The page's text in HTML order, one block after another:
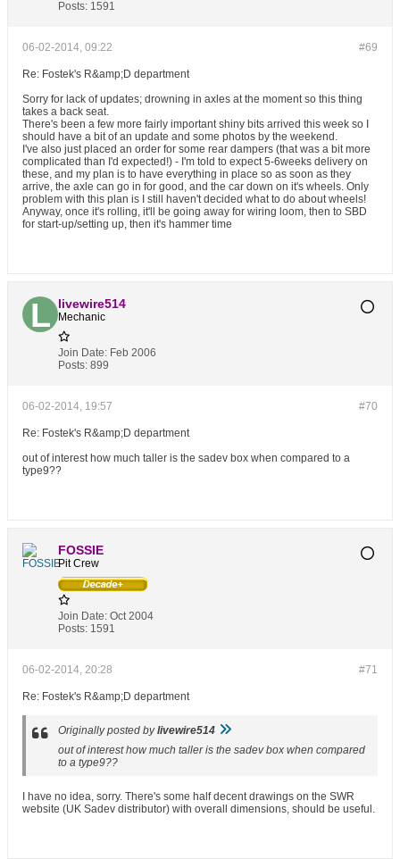
Posts: 1591
#69
06-02-2014, 09:22
Re: Fostek's R&amp;D department
Sorry for lack of updates; drowning in axles at the moment so this thing
takes a back seat.
There's been a few more fairly important shiny bits arrived this week so I
should have a bit of an update and some photos by the weekend.
I've also just placed an order for some rear dampers (that was a bit more
complicated than I'd expected!) - I'm told to expect 5-6weeks delivery on
these, and my plan is to have everything in place so as soon as they
arrive, the axle can go in for good, and the car down on it's wheels. Only
problem with this plan is I still haven't decided what to do about wheels!
Anyway, once it's rolling, it'll be going away for wiring loom, then to SBD
for start-up/setting up, then it's hammer time
livewire514
Mechanic
Join Date: Feb 2006
Posts: 899
#70
06-02-2014, 19:57
Re: Fostek's R&amp;D department
out of interest how much taller is the sadev box when compared to a
type9??
FOSSIE
Pit Crew
Join Date: Oct 2004
Posts: 1591
#71
06-02-2014, 20:28
Re: Fostek's R&amp;D department
Originally posted bylivewire514
out of interest how much taller is the sadev box when compared
to a type9??
I have no idea, sorry. There's some half decent drawings on the SWR
website (UK Sadev distributor) with overall dimensions, should be useful.